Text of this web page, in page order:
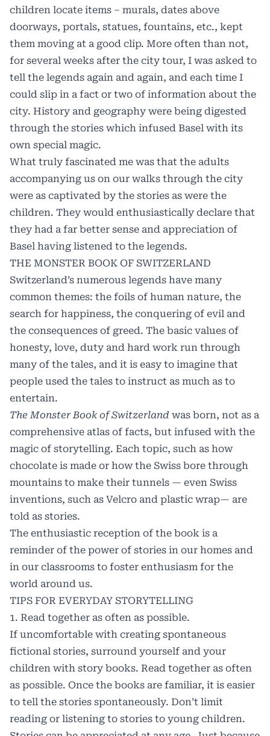
children locate items – murals, dates above
doorways, portals, statues, fountains, etc., kept
them moving at a good clip. More often than not,
for several weeks after the city tour, I was asked to
tell the legends again and again, and each time I
could slip in a fact or two of information about the
city. History and geography were being digested
through the stories which infused Basel with its
own special magic.
What truly fascinated me was that the adults
accompanying us on our walks through the city
were as captivated by the stories as were the
children. They would enthusiastically declare that
they had a far better sense and appreciation of
Basel having listened to the legends.
THE MONSTER BOOK OF SWITZERLAND
Switzerland’s numerous legends have many
common themes: the foils of human nature, the
search for happiness, the conquering of evil and
the consequences of greed. The basic values of
honesty, love, duty and hard work run through
many of the tales, and it is easy to imagine that
people used the tales to instruct as much as to
entertain.
The Monster Book of Switzerland was born, not as a
comprehensive atlas of facts, but infused with the
magic of storytelling. Each topic, such as how
chocolate is made or how the Swiss bore through
mountains to make their tunnels — even Swiss
inventions, such as Velcro and plastic wrap— are
told as stories.
The enthusiastic reception of the book is a
reminder of the power of stories in our homes and
in our classrooms to foster enthusiasm for the
world around us.
TIPS FOR EVERYDAY STORYTELLING
1. Read together as often as possible.
If uncomfortable with creating spontaneous
fictional stories, surround yourself and your
children with story books. Read together as often
as possible. Once the books are familiar, it is easier
to tell the stories spontaneously. Don’t limit
reading or listening to stories to young children.